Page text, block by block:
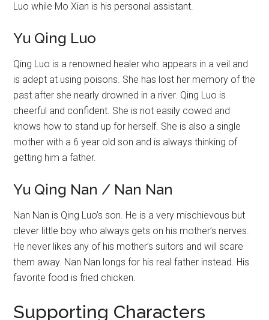
Luo while Mo Xian is his personal assistant.
Yu Qing Luo
Qing Luo is a renowned healer who appears in a veil and
is adept at using poisons. She has lost her memory of the
past after she nearly drowned in a river. Qing Luo is
cheerful and confident. She is not easily cowed and
knows how to stand up for herself. She is also a single
mother with a 6 year old son and is always thinking of
getting him a father.
Yu Qing Nan / Nan Nan
Nan Nan is Qing Luo’s son. He is a very mischievous but
clever little boy who always gets on his mother’s nerves.
He never likes any of his mother’s suitors and will scare
them away. Nan Nan longs for his real father instead. His
favorite food is fried chicken.
Supporting Characters